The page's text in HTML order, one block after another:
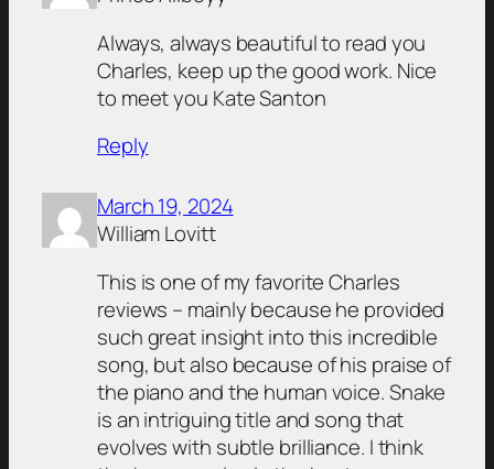
Always, always beautiful to read you
Charles, keep up the good work. Nice
to meet you Kate Santon
Reply
March 19, 2024
William Lovitt
This is one of my favorite Charles
reviews – mainly because he provided
such great insight into this incredible
song, but also because of his praise of
the piano and the human voice. Snake
is an intriguing title and song that
evolves with subtle brilliance. I think